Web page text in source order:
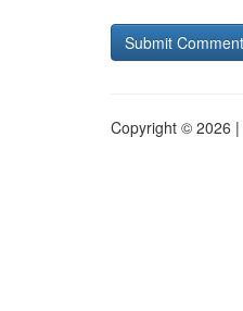
Copyright © 2026 |